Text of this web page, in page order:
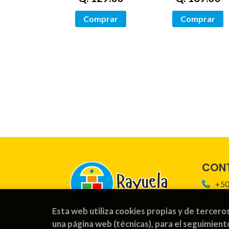
Comprar Comprar
Esta web utiliza cookies propias y de
una página web (técnicas), para el